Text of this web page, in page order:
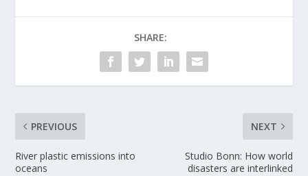
SHARE:
PREVIOUS
River plastic emissions into
oceans
NEXT
Studio Bonn: How world
disasters are interlinked